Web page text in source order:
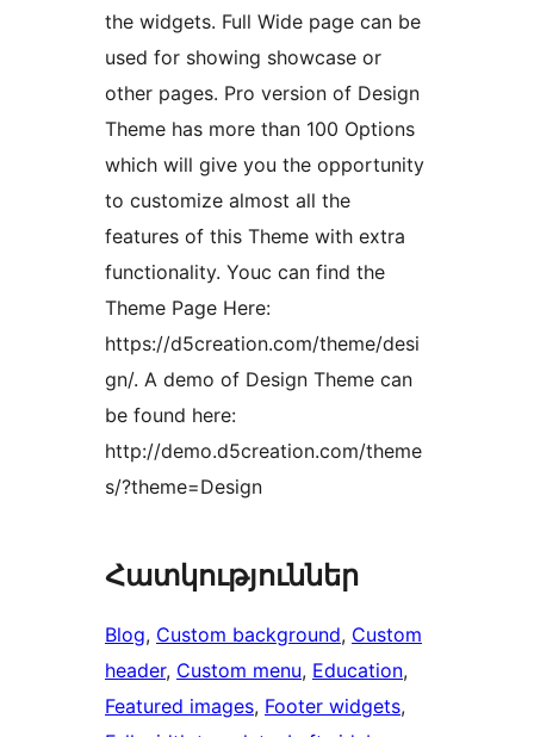
the widgets. Full Wide page can be
used for showing showcase or
other pages. Pro version of Design
Theme has more than 100 Options
which will give you the opportunity
to customize almost all the
features of this Theme with extra
functionality. Youc can find the
Theme Page Here:
https://d5creation.com/theme/desi
gn/. A demo of Design Theme can
be found here:
http://demo.d5creation.com/theme
s/?theme=Design
Հատկություններ
Blog, Custom background, Custom
header, Custom menu, Education
Featured images, Footer widgets